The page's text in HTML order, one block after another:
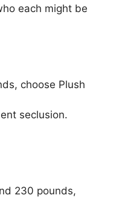
each might be
choose Plush
seclusion.
230 pounds,